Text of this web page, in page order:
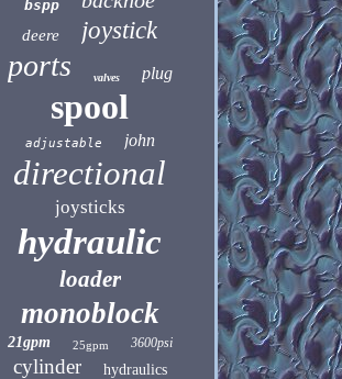
bspp
deere joystick
ports valves plug
spool
adjustable john
directional
joysticks
hydraulic
loader
monoblock
21gpm 25gpm 3600psi
cylinder hydraulics